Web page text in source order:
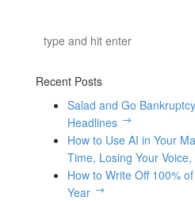
Recent Posts
Salad and Go
Headlines
How to Use AI in Your
Time, Losing Your
How to Write Off 100%
Year